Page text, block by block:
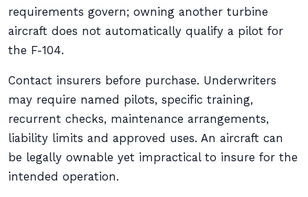
requirements govern; owning another turbine
aircraft does not automatically qualify a pilot for
the F-104.
Contact insurers before purchase. Underwriters
may require named pilots, specific training,
recurrent checks, maintenance arrangements,
liability limits and approved uses. An aircraft can
be legally ownable yet impractical to insure for the
intended operation.